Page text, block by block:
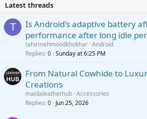
Latest threads
T
Is Android's adaptive battery
performance after long idle
tahirmehmoodkhokhar Android
Replies 0 Sunday at 6:25 PM
From Natural Cowhide to
Creations
maidaleatherhub Accessories
Replies 0 Jun 25, 2026